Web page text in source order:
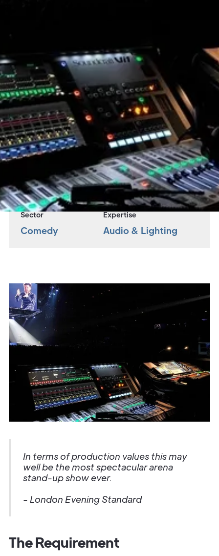
Overview
Adlib were engaged to design and supply
lighting and sound equipment as well as a team
of technicians for this UK Arena Tour.
Jack Whitehall UK Arena Tour
Sector
Comedy
Expertise
Audio & Lighting
In terms of production values this may
well be the most spectacular arena
stand-up show ever.
- London Evening Standard
The Requirement